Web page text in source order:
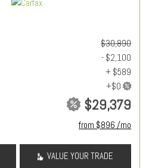
$30,890
- $2,100
+ $589
$29,379
from $896 /mo
VALUE YOUR TRADE